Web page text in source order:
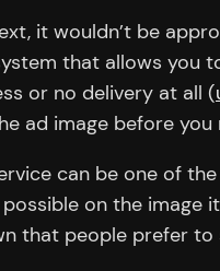
it wouldn’t be
that allows
or no delivery at all (
ad image before you
can be one of
on the
that people prefer